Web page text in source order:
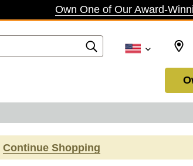
Own One of Our Award-
Continue Shopping